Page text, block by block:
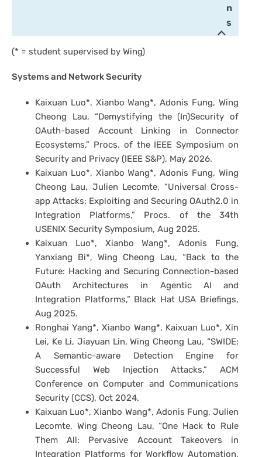
n
s
(* = student supervised by Wing)
Systems and Network Security
Kaixuan Luo*, Xianbo Wang*, Adonis Fung, Wing
Cheong Lau, “Demystifying the (In)Security of
OAuth-based Account Linking in Connector
Ecosystems,” Procs. of the IEEE Symposium on
Security and Privacy (IEEE S&P), May 2026.
Kaixuan Luo*, Xianbo Wang*, Adonis Fung, Wing
Cheong Lau, Julien Lecomte, “Universal Cross-
app Attacks: Exploiting and Securing OAuth2.0 in
Integration Platforms,” Procs. of the 34th
USENIX Security Symposium, Aug 2025.
Kaixuan Luo*, Xianbo Wang*, Adonis Fung,
Yanxiang Bi*, Wing Cheong Lau, “Back to the
Future: Hacking and Securing Connection-based
OAuth Architectures in Agentic AI and
Integration Platforms,” Black Hat USA Briefings,
Aug 2025.
Ronghai Yang*, Xianbo Wang*, Kaixuan Luo*, Xin
Lei, Ke Li, Jiayuan Lin, Wing Cheong Lau, “SWIDE:
A Semantic-aware Detection Engine for
Successful Web Injection Attacks,” ACM
Conference on Computer and Communications
Security (CCS), Oct 2024.
Kaixuan Luo*, Xianbo Wang*, Adonis Fung, Julien
Lecomte, Wing Cheong Lau, “One Hack to Rule
Them All: Pervasive Account Takeovers in
Integration Platforms for Workflow Automation,